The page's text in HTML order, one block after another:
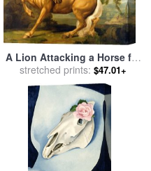
A Lion Attacking a Horse for
salebyGeorge Stubbs
stretched prints: $47.01+